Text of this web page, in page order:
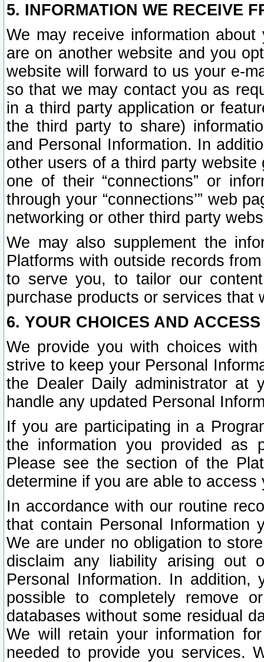
5. INFORMATION WE RECEIVE
We may receive information
are on another website and you
website will forward to us your e-
so that we may contact you as
in a third party application or
the third party to share)
and Personal Information. In
other users of a third party
one of their “connections” or
through your “connections’” web
networking or other third party
We may also supplement the
Platforms with outside records
to serve you, to tailor our
purchase products or services that
6. YOUR CHOICES AND
We provide you with choices
strive to keep your Personal
the Dealer Daily administrator at
handle any updated Personal
If you are participating in a
the information you provided as
Please see the section of the
determine if you are able to
In accordance with our routine
that contain Personal Information
We are under no obligation to
disclaim any liability arising out
Personal Information. In
possible to completely remove
databases without some residual
We will retain your information
needed to provide you services.